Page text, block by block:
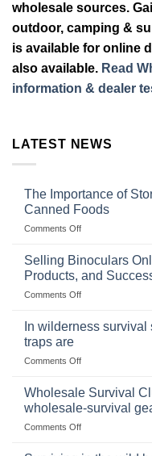
wholesale sources.
outdoor, camping &
is available for online
also available. Read
information & dealer
LATEST NEWS
The Importance of
Canned Foods
Comments Offon
Importance
Storing
a
Stockpile
Selling Binoculars
Products, and
Comments Offon
Size,
Products,
and
In wilderness survival
traps are
Comments Offon
wilderness
situations,
snares
Wholesale Survival
wholesale-survival
Comments Offon
Survival